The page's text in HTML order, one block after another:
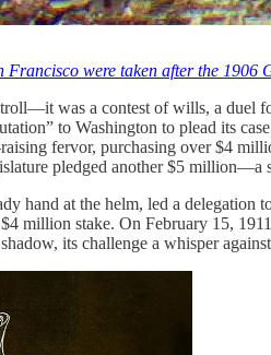
were taken after the 1906
was a contest of wills, a duel
to Washington to plead its
fervor, purchasing over $4
pledged another $5 million—a
hand at the helm, led a
million stake. On February 15,
its challenge a whisper